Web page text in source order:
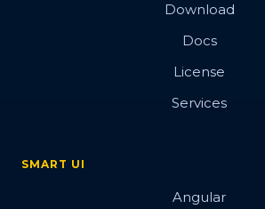
Download
Docs
License
Services
SMART UI
Angular